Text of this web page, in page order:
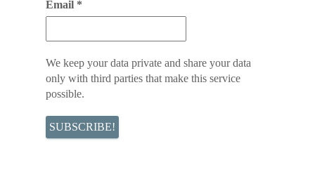
Email *
We keep your data private and share your data
only with third parties that make this service
possible.